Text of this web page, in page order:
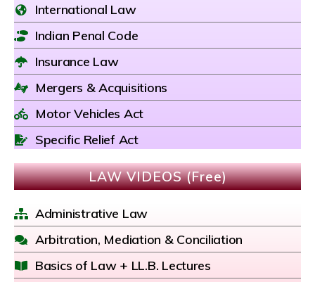
International Law
Indian Penal Code
Insurance Law
Mergers & Acquisitions
Motor Vehicles Act
Specific Relief Act
LAW VIDEOS (Free)
Administrative Law
Arbitration, Mediation & Conciliation
Basics of Law + LL.B. Lectures